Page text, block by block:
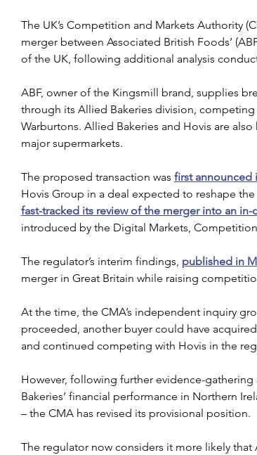
The UK’s Competition and Markets Authority
merger between Associated British Foods’
of the UK, following additional analysis
ABF, owner of the Kingsmill brand, supplies
through its Allied Bakeries division,
Warburtons. Allied Bakeries and Hovis are
major supermarkets.
The proposed transaction was first announced
Hovis Group in a deal expected to reshape the
fast-tracked its review of the merger into an
introduced by the Digital Markets,
The regulator’s interim findings, published in
merger in Great Britain while raising
At the time, the CMA’s independent inquiry
proceeded, another buyer could have
and continued competing with Hovis in the
However, following further evidence-
Bakeries’ financial performance in Northern
– the CMA has revised its provisional position.
The regulator now considers it more likely that